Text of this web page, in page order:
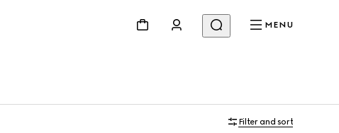
MENU
Filter and sort